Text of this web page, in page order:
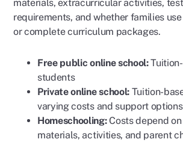
materials, extracurricular activities,
requirements, and whether families
or complete curriculum packages.
Free public online school:
students
Private online school:Tuition-
varying costs and support options
Homeschooling:Costs depend
materials, activities, and parent